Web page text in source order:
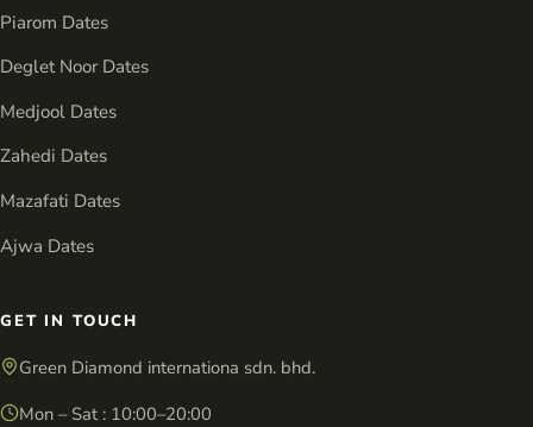
Piarom Dates
Deglet Noor Dates
Medjool Dates
Zahedi Dates
Mazafati Dates
Ajwa Dates
GET IN TOUCH
Green Diamond internationa sdn. bhd.
Mon – Sat : 10:00–20:00